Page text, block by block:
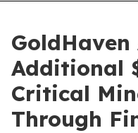
GoldHaven
Additional
Critical
Through